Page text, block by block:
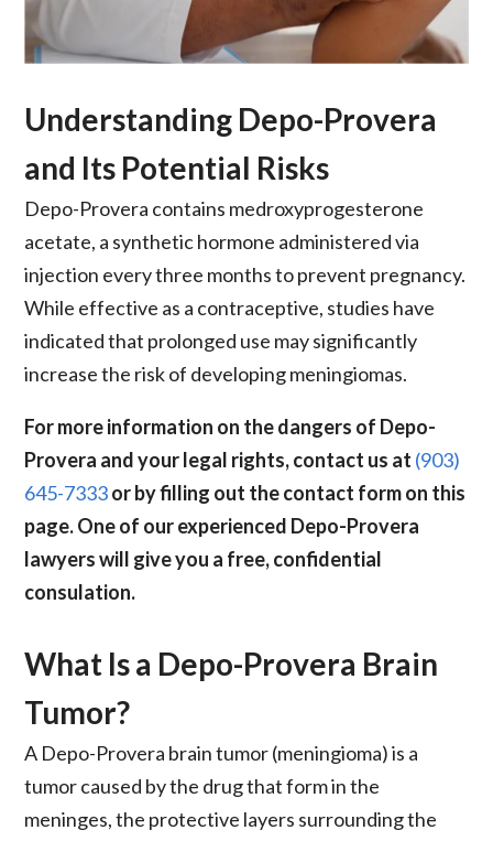
Understanding Depo-Provera
and Its Potential Risks
Depo-Provera contains medroxyprogesterone
acetate, a synthetic hormone administered via
injection every three months to prevent pregnancy.
While effective as a contraceptive, studies have
indicated that prolonged use may significantly
increase the risk of developing meningiomas.
For more information on the dangers of Depo-
Provera and your legal rights, contact us at (903)
645-7333or by filling out the contact form on this
page. One of our experienced Depo-Provera
lawyers will give you a free, confidential
consulation.
What Is a Depo-Provera Brain
Tumor?
A Depo-Provera brain tumor (meningioma) is a
tumor caused by the drug that form in the
meninges, the protective layers surrounding the